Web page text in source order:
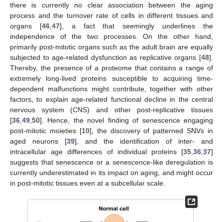
there is currently no clear association between the aging
process and the turnover rate of cells in different tissues and
organs [46, 47], a fact that seemingly underlines the
independence of the two processes. On the other hand,
primarily post-mitotic organs such as the adult brain are equally
subjected to age-related dysfunction as replicative organs [48].
Thereby, the presence of a proteome that contains a range of
extremely long-lived proteins susceptible to acquiring time-
dependent malfunctions might contribute, together with other
factors, to explain age-related functional decline in the central
nervous system (CNS) and other post-replicative tissues
[36 49 50]. Hence, the novel finding of senescence engaging
post-mitotic moieties [10], the discovery of patterned SNVs in
aged neurons [39], and the identification of inter- and
intracellular age differences of individual proteins [35 36 37]
suggests that senescence or a senescence-like deregulation is
currently underestimated in its impact on aging, and might occur
in post-mitotic tissues even at a subcellular scale.